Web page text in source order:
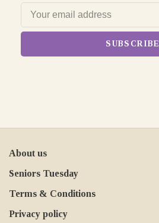
SUBSCRIBE
About us
Seniors Tuesday
Terms & Conditions
Privacy policy